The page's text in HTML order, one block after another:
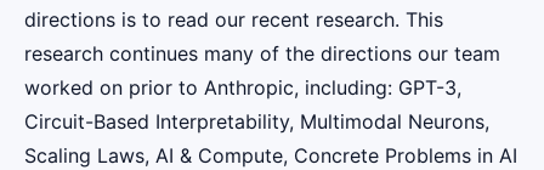
directions is to read our recent research. This
research continues many of the directions our team
worked on prior to Anthropic, including: GPT-3,
Circuit-Based Interpretability, Multimodal Neurons,
Scaling Laws, AI & Compute, Concrete Problems in AI